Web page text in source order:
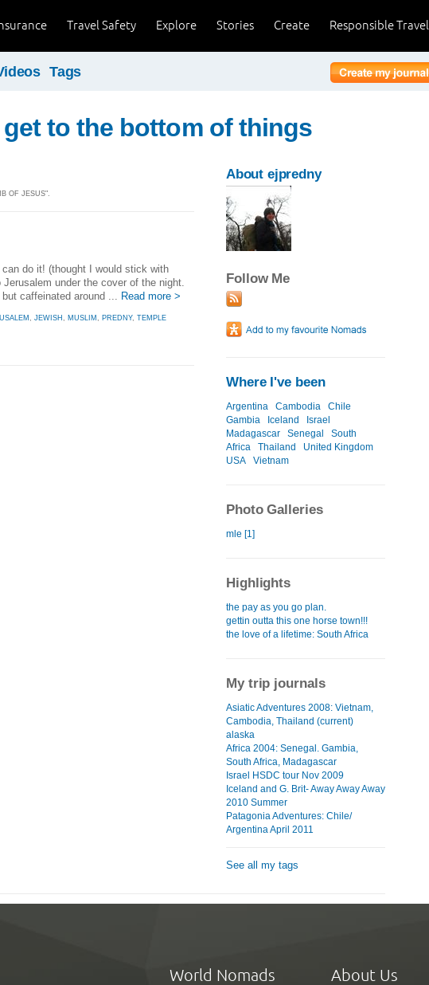
Responsible Travel
Create
Stories
Explore
Travel Safety
Tags
to the bottom of things
OF JESUS".
do it! (thought I would stick with
under the cover of the night.
caffeinated around ...
Read more >
, JEWISH , MUSLIM , PREDNY, TEMPLE
About ejpredny
Follow Me
Where I've been
Argentina Cambodia
Chile
Gambia
Iceland
Israel
Madagascar
Senegal
South
Africa
Thailand
United Kingdom
USA
Vietnam
Photo Galleries
mle [1]
Highlights
the pay as you go plan.
gettin outta this one horse town!!!
the love of a lifetime: South Africa
My trip journals
Asiatic Adventures 2008: Vietnam,
Cambodia, Thailand (current)
alaska
Africa 2004: Senegal. Gambia,
South Africa, Madagascar
Israel HSDC tour Nov 2009
Iceland and G. Brit- Away Away Away
2010 Summer
Patagonia Adventures: Chile/
Argentina April 2011
See all my tags
World Nomads About Us